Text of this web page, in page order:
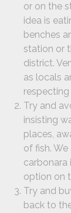
or on the
idea is
benches
station or
district.
as locals
Try and
insisting
places,
of fish.
carbonara
option on
Try and
back to